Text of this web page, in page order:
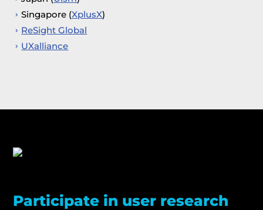
Singapore (XplusX)
ReSight Global
UXalliance
Participate in user research